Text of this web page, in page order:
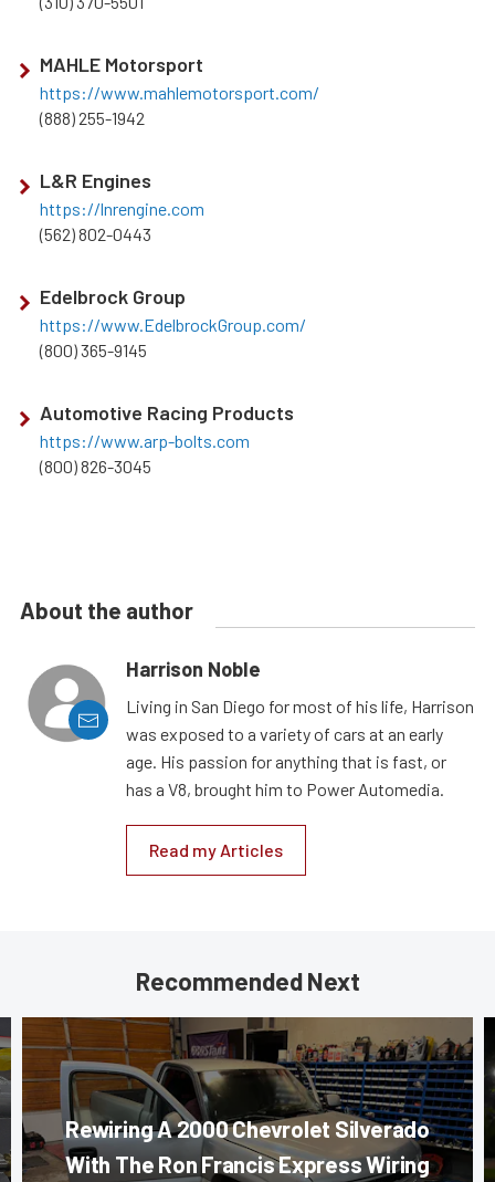
MAHLE Motorsport
https://www.mahlemotorsport.com/
(888) 255-1942
L&R Engines
https://lnrengine.com
(562) 802-0443
Edelbrock Group
https://www.EdelbrockGroup.com/
(800) 365-9145
Automotive Racing Products
https://www.arp-bolts.com
(800) 826-3045
About the author
Harrison Noble
Living in San Diego for most of his life, Harrison
was exposed to a variety of cars at an early
age. His passion for anything that is fast, or
has a V8, brought him to Power Automedia.
Read my Articles
Recommended Next
Rewiring A 2000 Chevrolet Silverado
With The Ron Francis Express Wiring